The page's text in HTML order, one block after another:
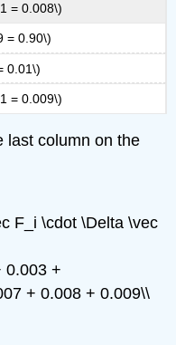
= 0.008\)
= 0.90\)
0.01\)
= 0.009\)
last column on the
F_i \cdot \Delta \vec
0.003 +
+ 0.008 + 0.009\\